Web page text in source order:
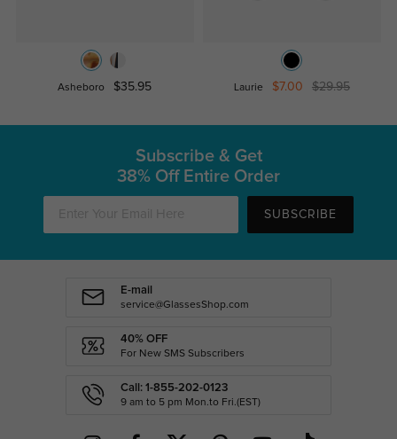
Asheboro $35.95 Laurie $7.00 $29.95
Subscribe & Get
38% Off Entire Order
SUBSCRIBE
E-mail
service@GlassesShop.com
40% OFF
For New SMS Subscribers
Call: 1-855-202-0123
9 am to 5 pm Mon.to Fri.(EST)